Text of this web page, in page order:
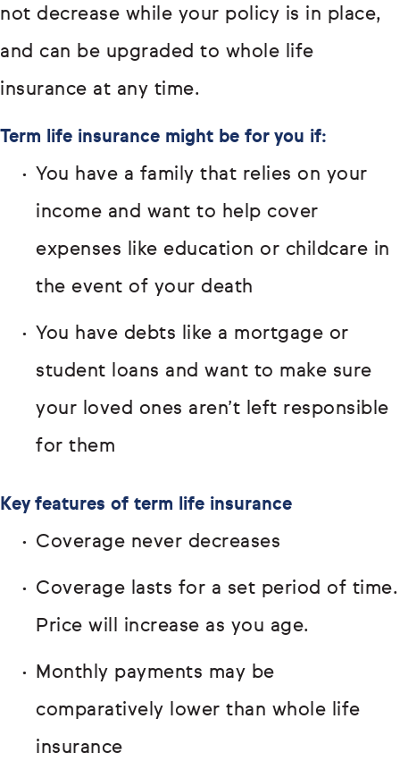
not decrease while your policy is in place,
and can be upgraded to whole life
insurance at any time.
Term life insurance might be for you if:
You have a family that relies on your
income and want to help cover
expenses like education or childcare in
the event of your death
You have debts like a mortgage or
student loans and want to make sure
your loved ones aren’t left responsible
for them
Key features of term life insurance
Coverage never decreases
Coverage lasts for a set period of time.
Price will increase as you age.
Monthly payments may be
comparatively lower than whole life
insurance